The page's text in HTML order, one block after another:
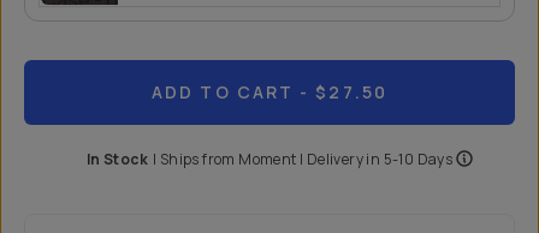
ADD TO CART - $27.50
In Stock | Ships from Moment | Delivery in 5-10 Days